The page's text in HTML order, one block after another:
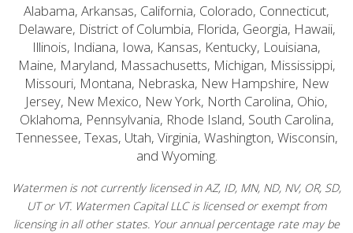
Alabama, Arkansas, California, Colorado, Connecticut,
Delaware, District of Columbia, Florida, Georgia, Hawaii,
Illinois, Indiana, Iowa, Kansas, Kentucky, Louisiana,
Maine, Maryland, Massachusetts, Michigan, Mississippi,
Missouri, Montana, Nebraska, New Hampshire, New
Jersey, New Mexico, New York, North Carolina, Ohio,
Oklahoma, Pennsylvania, Rhode Island, South Carolina,
Tennessee, Texas, Utah, Virginia, Washington, Wisconsin,
and Wyoming.
Watermen is not currently licensed in AZ, ID, MN, ND, NV, OR, SD,
UT or VT. Watermen Capital LLC is licensed or exempt from
licensing in all other states. Your annual percentage rate may be